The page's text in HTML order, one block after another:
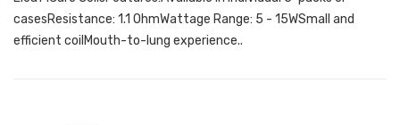
casesResistance: 1.1 OhmWattage Range: 5 - 15WSmall and
efficient coilMouth-to-lung experience..